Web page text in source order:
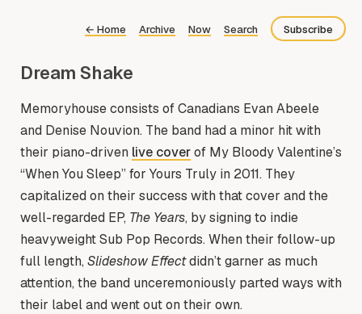
Fediverse
RSS
← Home Archive Now Search Subscribe
Dream Shake
Memoryhouse consists of Canadians Evan Abeele
and Denise Nouvion. The band had a minor hit with
their piano-driven live coverof My Bloody Valentine’s
“When You Sleep” for Yours Truly in 2011. They
capitalized on their success with that cover and the
well-regarded EP, The Years, by signing to indie
heavyweight Sub Pop Records. When their follow-up
full length, Slideshow Effectdidn’t garner as much
attention, the band unceremoniously parted ways with
their label and went out on their own.